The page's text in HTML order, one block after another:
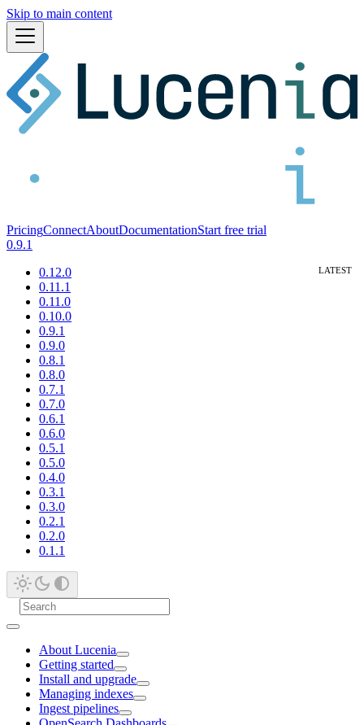
Skip to main content
PricingConnectAboutDocumentationStart free trial
0.9.1
0.12.0
0.11.1
0.11.0
0.10.0
0.9.1
0.9.0
0.8.1
0.8.0
0.7.1
0.7.0
0.6.1
0.6.0
0.5.1
0.5.0
0.4.0
0.3.1
0.3.0
0.2.1
0.2.0
0.1.1
About Lucenia
Getting started
Install and upgrade
Managing indexes
Ingest pipelines